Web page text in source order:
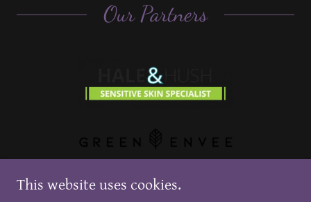
Our Partners
This website uses cookies.